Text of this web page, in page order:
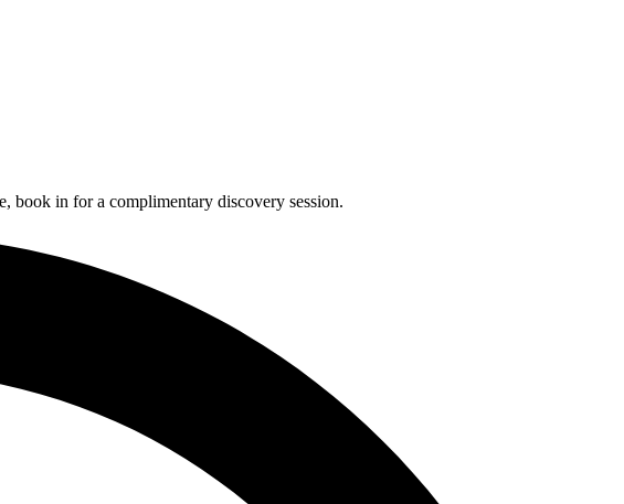
book in for a complimentary discovery session.